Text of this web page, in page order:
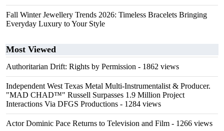
Fall Winter Jewellery Trends 2026: Timeless Bracelets Bringing
Everyday Luxury to Your Style
Most Viewed
Authoritarian Drift: Rights by Permission - 1862 views
Independent West Texas Metal Multi-Instrumentalist & Producer.
"MAD CHAD™" Russell Surpasses 1.9 Million Project
Interactions Via DFGS Productions - 1284 views
Actor Dominic Pace Returns to Television and Film - 1266 views